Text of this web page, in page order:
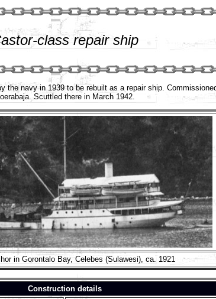
class repair ship
navy in 1939 to be rebuilt as a repair ship.
Scuttled there in March 1942.
in Gorontalo Bay, Celebes (Sulawesi), ca. 1921
Construction details